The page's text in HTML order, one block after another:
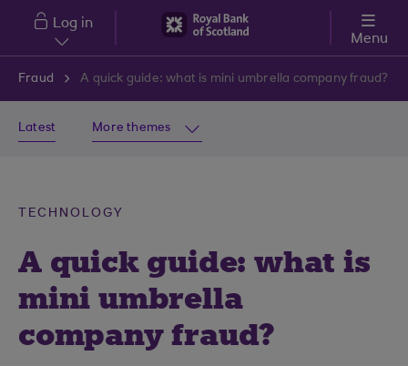
Skip to main content
Log in
Menu
Fraud A quick guide: what is mini umbrella company fraud?
Latest More themes
TECHNOLOGY
A quick guide: what is
mini umbrella
company fraud?